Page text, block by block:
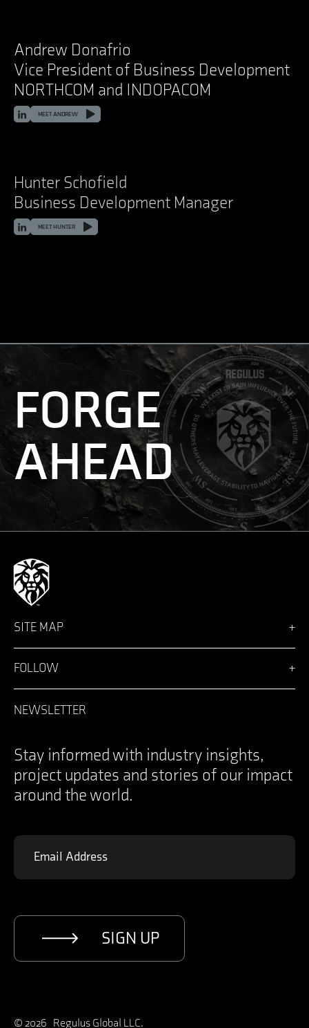
Andrew Donafrio
Vice President of Business Development
NORTHCOM and INDOPACOM
LinkedIn
MEET ANDREW
Hunter Schofield
Business Development Manager
LinkedIn
MEET HUNTER
FORGE
AHEAD
SITE MAP
Vision
Solutions
News
Careers
Login
FOLLOW
Facebook
LinkedIn
Instagram
NEWSLETTER
Stay informed with industry insights,
project updates and stories of our impact
around the world.
SIGN UP
© 2026 Regulus Global LLC.